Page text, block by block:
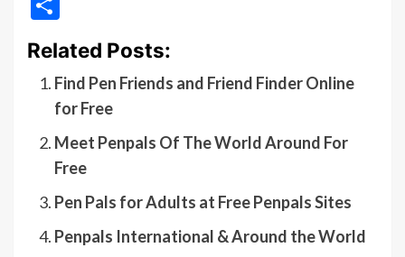
Related Posts:
Find Pen Friends and Friend Finder Online
for Free
Meet Penpals Of The World Around For
Free
Pen Pals for Adults at Free Penpals Sites
Penpals International & Around the World